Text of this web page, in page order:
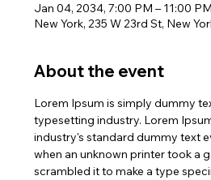
Jan 04, 2034, 7:00 PM – 11:00 PM
New York, 235 W 23rd St, New
About the event
Lorem Ipsum is simply dummy
typesetting industry. Lorem
industry's standard dummy text
when an unknown printer took a
scrambled it to make a type